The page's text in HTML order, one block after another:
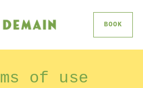
BOOK
of use